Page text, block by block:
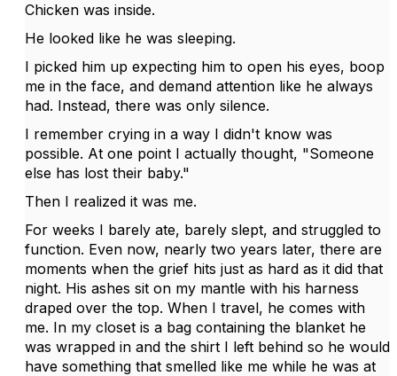
Chicken was inside.
He looked like he was sleeping.
I picked him up expecting him to open his eyes, boop
me in the face, and demand attention like he always
had. Instead, there was only silence.
I remember crying in a way I didn't know was
possible. At one point I actually thought, "Someone
else has lost their baby."
Then I realized it was me.
For weeks I barely ate, barely slept, and struggled to
function. Even now, nearly two years later, there are
moments when the grief hits just as hard as it did that
night. His ashes sit on my mantle with his harness
draped over the top. When I travel, he comes with
me. In my closet is a bag containing the blanket he
was wrapped in and the shirt I left behind so he would
have something that smelled like me while he was at